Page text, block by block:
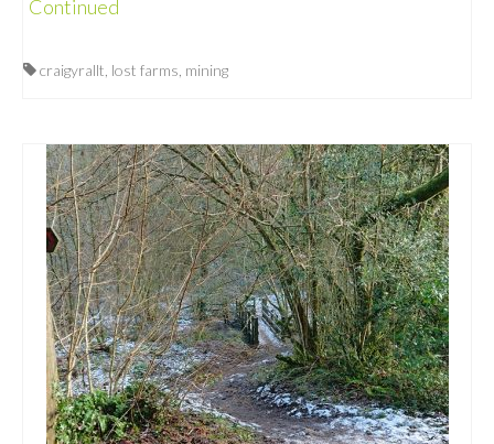
Continued
craigyrallt lost farms mining